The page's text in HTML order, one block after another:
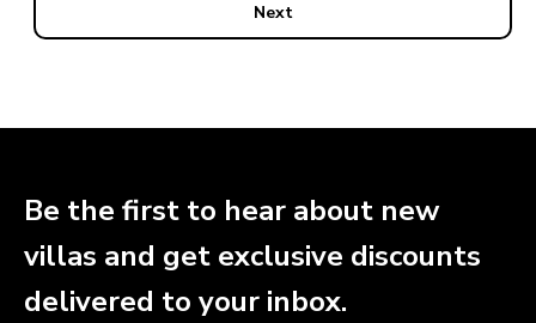
Next
Be the first to hear about new
villas and get exclusive discounts
delivered to your inbox.